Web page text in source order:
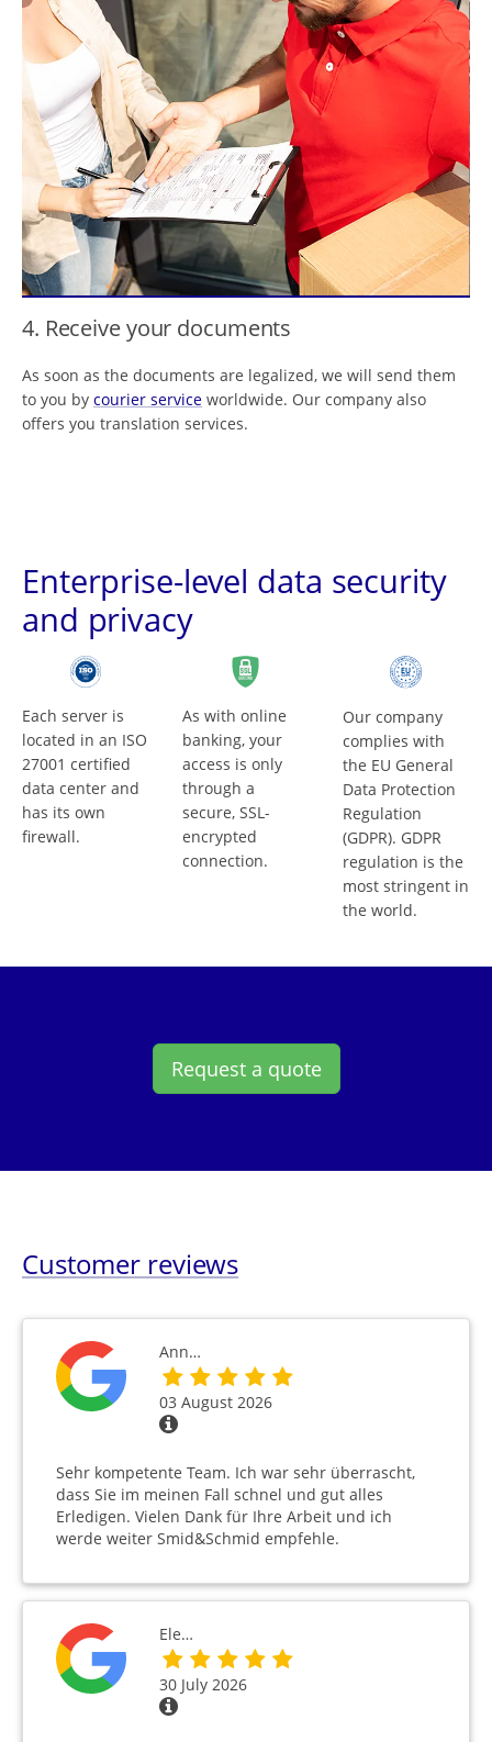
4. Receive your documents
As soon as the documents are legalized, we will send them
to you by courier service worldwide. Our company also
offers you translation services.
Enterprise-level data security
and privacy
Each server is
located in an ISO
27001 certified
data center and
has its own
firewall.
As with online
banking, your
access is only
through a
secure, SSL-
encrypted
connection.
Our company
complies with
the EU General
Data Protection
Regulation
(GDPR). GDPR
regulation is the
most stringent in
the world.
Request a quote
Customer reviews
Ann…
03 August 2026
Sehr kompetente Team. Ich war sehr überrascht,
dass Sie im meinen Fall schnel und gut alles
Erledigen. Vielen Dank für Ihre Arbeit und ich
werde weiter Smid&Schmid empfehle.
Ele…
30 July 2026